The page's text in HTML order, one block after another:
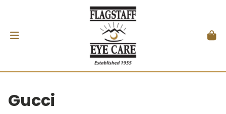
Gucci